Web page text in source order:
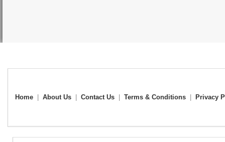
Home About Us Contact Us Terms & Conditions Privacy